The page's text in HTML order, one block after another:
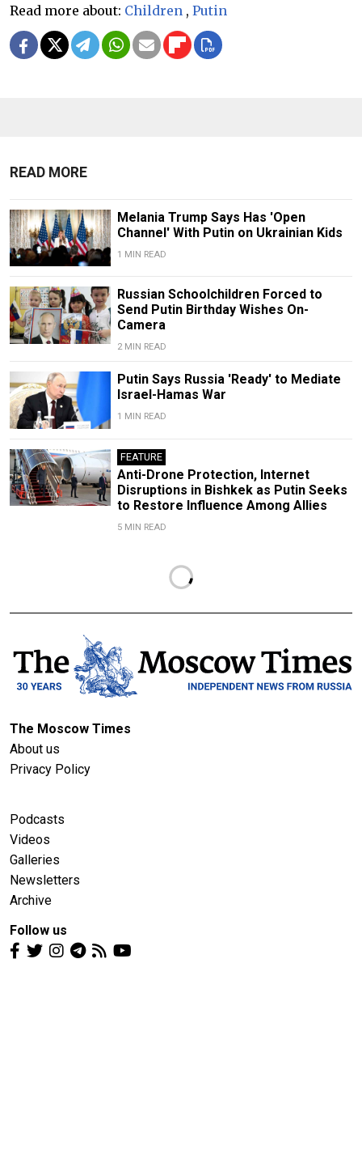
Read more about: Children , Putin
READ MORE
Melania Trump Says Has 'Open
Channel' With Putin on Ukrainian Kids
1 MIN READ
Russian Schoolchildren Forced to
Send Putin Birthday Wishes On-
Camera
2 MIN READ
Putin Says Russia 'Ready' to Mediate
Israel-Hamas War
1 MIN READ
FEATURE
Anti-Drone Protection, Internet
Disruptions in Bishkek as Putin Seeks
to Restore Influence Among Allies
5 MIN READ
The Moscow Times
About us
Privacy Policy
Podcasts
Videos
Galleries
Newsletters
Archive
Follow us